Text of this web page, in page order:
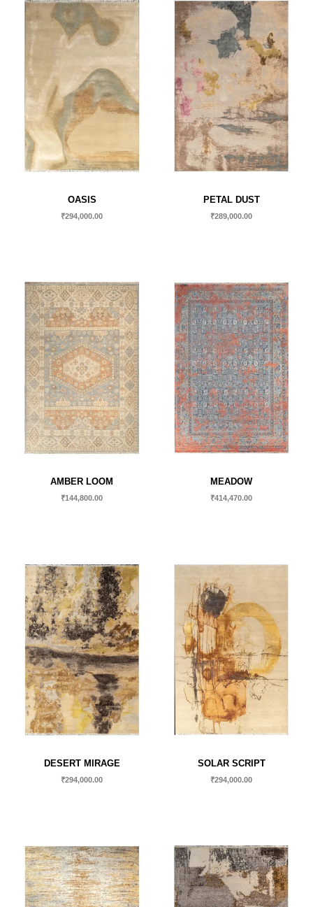
OASIS
₹294,000.00
PETAL DUST
₹289,000.00
AMBER LOOM
₹144,800.00
MEADOW
₹414,470.00
DESERT MIRAGE
₹294,000.00
SOLAR SCRIPT
₹294,000.00